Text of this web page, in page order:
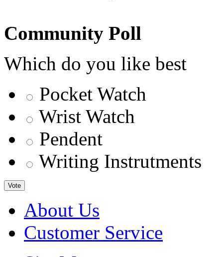
Community Poll
Which do you like best
Pocket Watch
Wrist Watch
Pendent
Writing Instrutments
Vote
About Us
Customer Service